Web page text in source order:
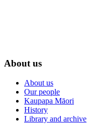
About us
About us
Our people
Kaupapa Māori
History
Library and archive